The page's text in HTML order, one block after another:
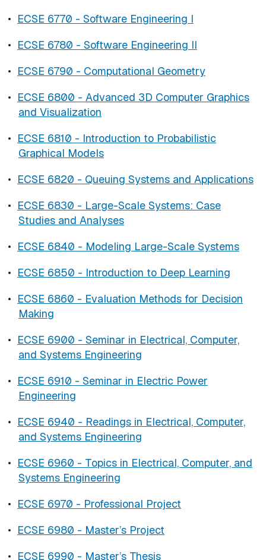
• ECSE 6770 - Software Engineering I
• ECSE 6780 - Software Engineering II
• ECSE 6790 - Computational Geometry
• ECSE 6800 - Advanced 3D Computer Graphics
and Visualization
• ECSE 6810 - Introduction to Probabilistic
Graphical Models
• ECSE 6820 - Queuing Systems and Applications
• ECSE 6830 - Large-Scale Systems: Case
Studies and Analyses
• ECSE 6840 - Modeling Large-Scale Systems
• ECSE 6850 - Introduction to Deep Learning
• ECSE 6860 - Evaluation Methods for Decision
Making
• ECSE 6900 - Seminar in Electrical, Computer,
and Systems Engineering
• ECSE 6910 - Seminar in Electric Power
Engineering
• ECSE 6940 - Readings in Electrical, Computer,
and Systems Engineering
• ECSE 6960 - Topics in Electrical, Computer, and
Systems Engineering
• ECSE 6970 - Professional Project
• ECSE 6980 - Master’s Project
• ECSE 6990 - Master’s Thesis